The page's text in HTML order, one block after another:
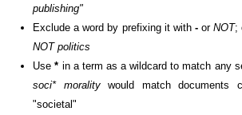
publishing"
Exclude a word by prefixing it with -or NOT;
NOT politics
Use* in a term as a wildcard to match any
soci* moralitywould match documents
"societal"